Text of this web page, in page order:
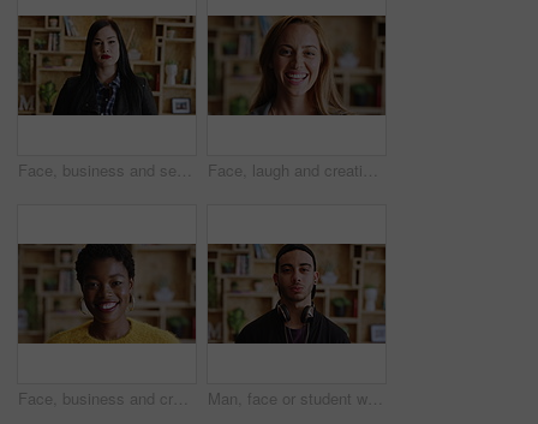
Face, business and serious with woman in office for hr, career and policy in workplace. Confident, headhunter or recruitment specialist with about us, hiring and creative talent acquisition for job Face, laugh and creative woman in office, about us and fashion magazine editor with business pride. Portrait, happy professional and employee with job opportunity, funny and style writer in USA
Face, business and creative black woman at work, about us and fashion magazine editor with pride. Portrait, happy professional and worker with job opportunity, career growth or style writer in office Man, face or student with headphones for creative scholarship or academic development. Portrait, male person or gen z with learner or graphic designer for job opportunity or growth in university